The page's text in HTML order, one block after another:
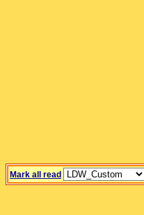
Mark all read